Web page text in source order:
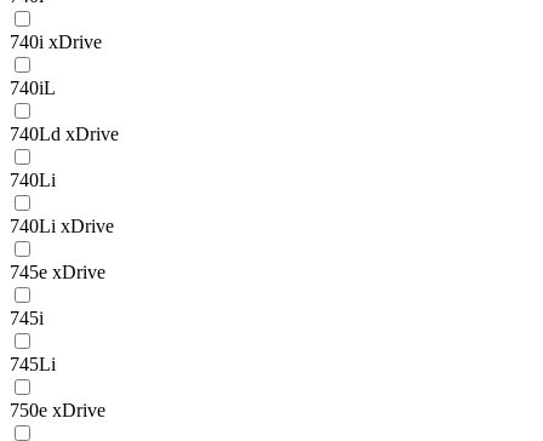
740i xDrive
740iL
740Ld xDrive
740Li
740Li xDrive
745e xDrive
745i
745Li
750e xDrive